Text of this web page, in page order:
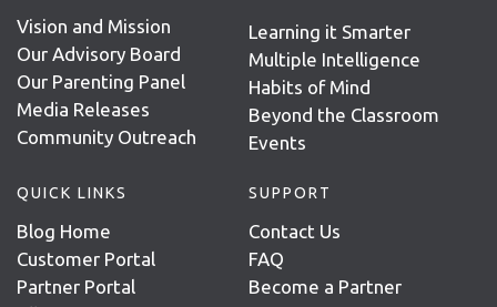
Vision and Mission
Our Advisory Board
Our Parenting Panel
Media Releases
Community Outreach
Learning it Smarter
Multiple Intelligence
Habits of Mind
Beyond the Classroom
Events
QUICK LINKS
Blog Home
Customer Portal
Partner Portal
SUPPORT
Contact Us
FAQ
Become a Partner